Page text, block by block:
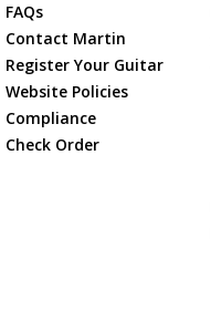
FAQs
Contact Martin
Register Your Guitar
Website Policies
Compliance
Check Order